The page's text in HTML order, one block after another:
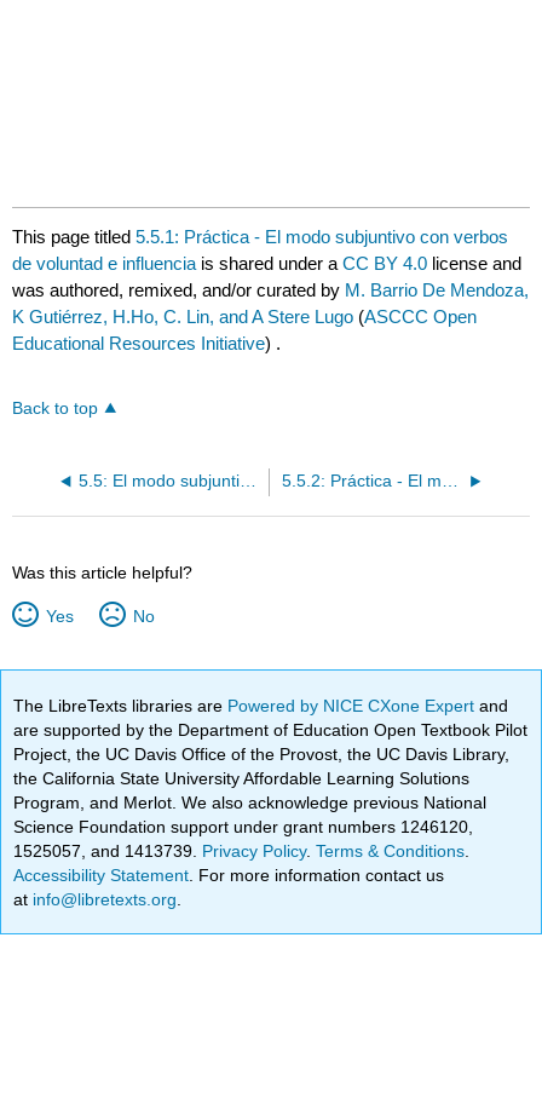
This page titled5.5.1: Práctica - El modo subjuntivo con verbos
de voluntad e influencia is shared under aCC BY 4.0 license and
was authored, remixed, and/or curated by M. Barrio De Mendoza,
K Gutiérrez, H.Ho, C. Lin, and A Stere Lugo (ASCCC Open
Educational Resources Initiative) .
Back to top
5.5: El modo subjuntivo con verbos de voluntad e influencia
Was this article helpful?
Yes No
The LibreTexts libraries are Powered by NICE CXone Expertand
are supported by the Department of Education Open Textbook Pilot
Project, the UC Davis Office of the Provost, the UC Davis Library,
the California State University Affordable Learning Solutions
Program, and Merlot. We also acknowledge previous National
Science Foundation support under grant numbers 1246120,
1525057, and 1413739. Privacy Policy.Terms & Conditions
Accessibility Statement . For more information contact us
at info@libretexts.org